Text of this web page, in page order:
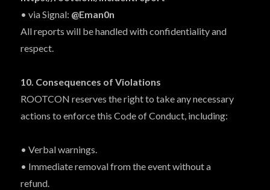
• via Signal: @Eman0n
All reports will be handled with confidentiality and
respect.
10. Consequences of Violations
ROOTCON reserves the right to take any necessary
actions to enforce this Code of Conduct, including:
• Verbal warnings.
• Immediate removal from the event without a
refund.